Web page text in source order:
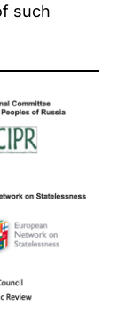
such